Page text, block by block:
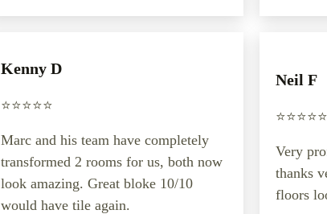
⭐️⭐️⭐️⭐️⭐️
Marc and his team have completely
transformed 2 rooms for us, both now
look amazing. Great bloke 10/10
would have tile again.
Kenny D
⭐️⭐️⭐️⭐️⭐️
Very
thanks
floors
Neil F